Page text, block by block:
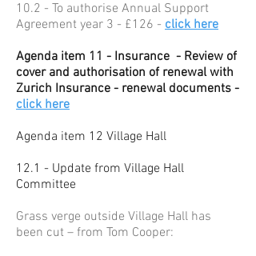
10.2 - To authorise Annual Support
Agreement year 3 - £126 - click here
Agenda item 11 - Insurance - Review of
cover and authorisation of renewal with
Zurich Insurance - renewal documents -
click here
Agenda item 12 Village Hall
12.1 - Update from Village Hall
Committee
Grass verge outside Village Hall has
been cut – from Tom Cooper: